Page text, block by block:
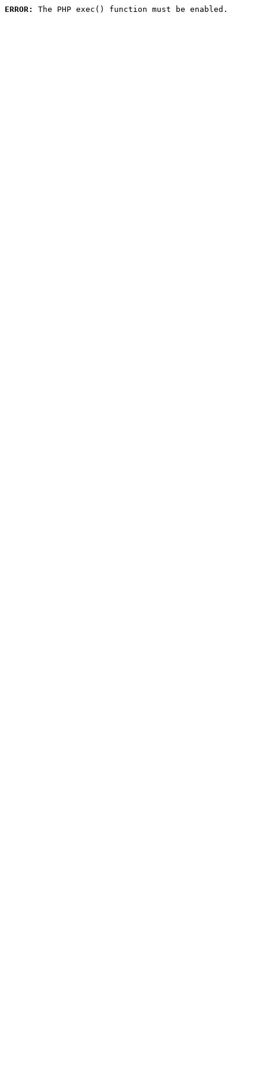
ERROR: The PHP exec() function must be enabled.